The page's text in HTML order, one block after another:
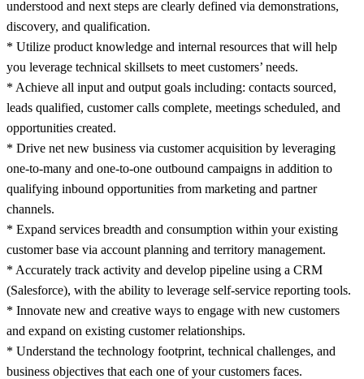
understood and next steps are clearly defined via demonstrations,
discovery, and qualification.
* Utilize product knowledge and internal resources that will help
you leverage technical skillsets to meet customers’ needs.
* Achieve all input and output goals including: contacts sourced,
leads qualified, customer calls complete, meetings scheduled, and
opportunities created.
* Drive net new business via customer acquisition by leveraging
one-to-many and one-to-one outbound campaigns in addition to
qualifying inbound opportunities from marketing and partner
channels.
* Expand services breadth and consumption within your existing
customer base via account planning and territory management.
* Accurately track activity and develop pipeline using a CRM
(Salesforce), with the ability to leverage self-service reporting tools.
* Innovate new and creative ways to engage with new customers
and expand on existing customer relationships.
* Understand the technology footprint, technical challenges, and
business objectives that each one of your customers faces.